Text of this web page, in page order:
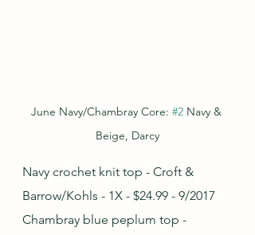
June Navy/Chambray Core: #2 Navy &
Beige, Darcy
Navy crochet knit top - Croft &
Barrow/Kohls - 1X - $24.99 - 9/2017
Chambray blue peplum top -